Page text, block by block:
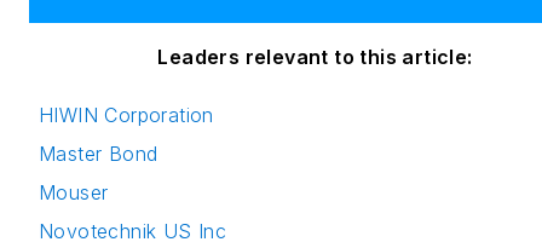
Leaders relevant to this article:
HIWIN Corporation
Master Bond
Mouser
Novotechnik US Inc